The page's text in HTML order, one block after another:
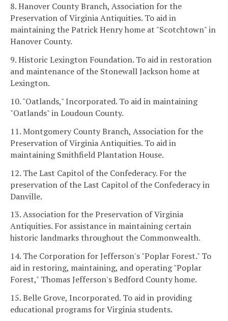
8. Hanover County Branch, Association for the
Preservation of Virginia Antiquities. To aid in
maintaining the Patrick Henry home at "Scotchtown" in
Hanover County.
9. Historic Lexington Foundation. To aid in restoration
and maintenance of the Stonewall Jackson home at
Lexington.
10. "Oatlands," Incorporated. To aid in maintaining
"Oatlands" in Loudoun County.
11. Montgomery County Branch, Association for the
Preservation of Virginia Antiquities. To aid in
maintaining Smithfield Plantation House.
12. The Last Capitol of the Confederacy. For the
preservation of the Last Capitol of the Confederacy in
Danville.
13. Association for the Preservation of Virginia
Antiquities. For assistance in maintaining certain
historic landmarks throughout the Commonwealth.
14. The Corporation for Jefferson's "Poplar Forest." To
aid in restoring, maintaining, and operating "Poplar
Forest," Thomas Jefferson's Bedford County home.
15. Belle Grove, Incorporated. To aid in providing
educational programs for Virginia students.